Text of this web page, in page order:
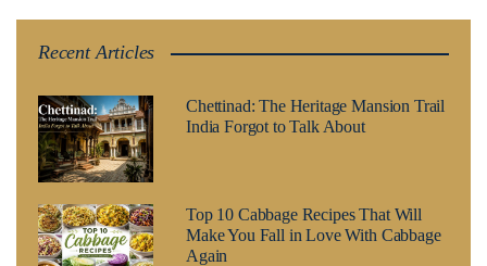
Recent Articles
Chettinad: The Heritage Mansion Trail
India Forgot to Talk About
Top 10 Cabbage Recipes That Will
Make You Fall in Love With Cabbage
Again